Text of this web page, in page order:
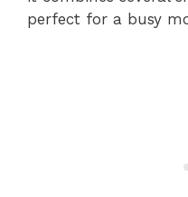
perfect for a busy